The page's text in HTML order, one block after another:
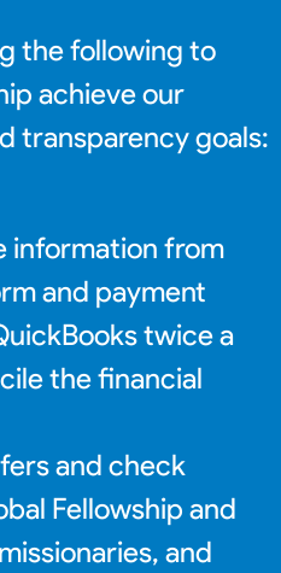
the following to
achieve our
transparency goals:
information from
and payment
twice a
the financial
and check
Fellowship and
and